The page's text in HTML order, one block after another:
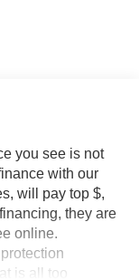
you see is not
with our
will pay top $,
they are
online.
is all too